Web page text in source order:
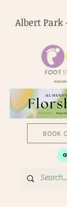
Albert Park
BOOK